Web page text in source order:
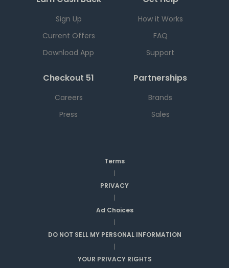
Sign Up
Current Offers
Download App
How it Works
FAQ
Support
Checkout 51
Careers
Press
Partnerships
Brands
Sales
Terms
|
PRIVACY
|
Ad Choices
|
DO NOT SELL MY PERSONAL INFORMATION
|
YOUR PRIVACY RIGHTS